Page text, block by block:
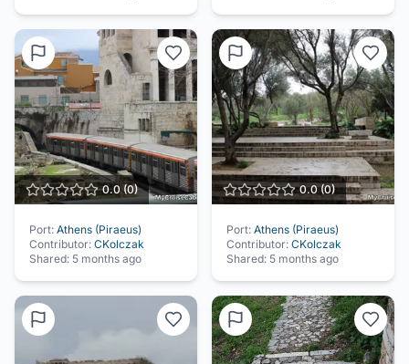
0.0 (0)
Port: Athens (Piraeus)
Contributor: CKolczak
Shared: 5 months ago
0.0(0)
Port: Athens (Piraeus)
Contributor: CKolczak
Shared: 5 months ago